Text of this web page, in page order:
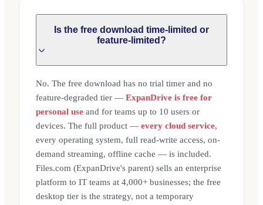
Is the free download time-limited or
feature-limited?
No. The free download has no trial timer and no
feature-degraded tier — ExpanDrive is free for
personal use and for teams up to 10 users or
devices. The full product — every cloud service,
every operating system, full read-write access, on-
demand streaming, offline cache — is included.
Files.com (ExpanDrive's parent) sells an enterprise
platform to IT teams at 4,000+ businesses; the free
desktop tier is the strategy, not a temporary